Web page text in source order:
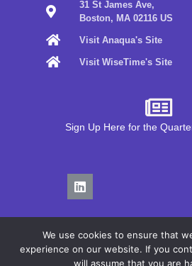
31 St James Ave,
Boston, MA 02116 US
Visit Anaqua's Site
Visit WiseTime's Site
Sign Up Here for the
We use cookies to ensure that
experience on our website. If you
will assume that you are